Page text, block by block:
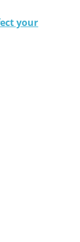
your